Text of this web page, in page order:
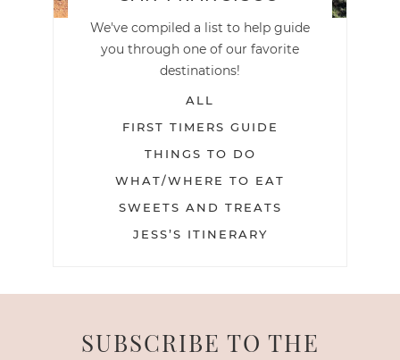
We've compiled a list to help guide
you through one of our favorite
destinations!
ALL
FIRST TIMERS GUIDE
THINGS TO DO
WHAT/WHERE TO EAT
SWEETS AND TREATS
JESS’S ITINERARY
SUBSCRIBE TO THE